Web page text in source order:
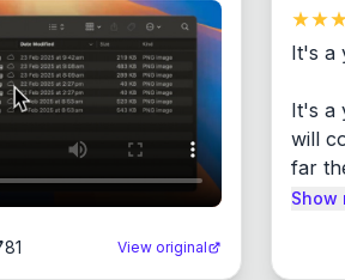
81 View original
It's a
It's a
will
far
Show